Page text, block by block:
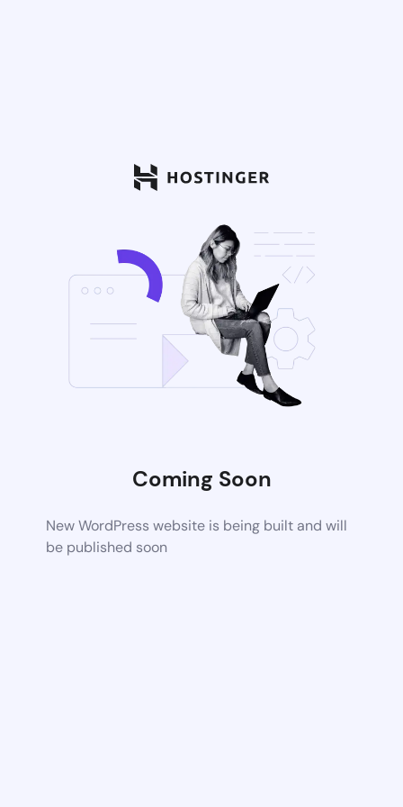
Coming Soon
New WordPress website is being built and will
be published soon